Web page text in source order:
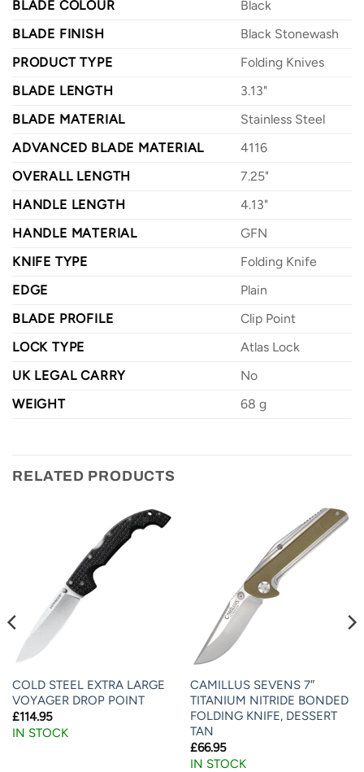
BLADE COLOUR
Black
BLADE FINISH
Black Stonewash
PRODUCT TYPE
Folding Knives
BLADE LENGTH
3.13"
BLADE MATERIAL
Stainless Steel
ADVANCED BLADE MATERIAL
4116
OVERALL LENGTH
7.25"
HANDLE LENGTH
4.13"
HANDLE MATERIAL
GFN
KNIFE TYPE
Folding Knife
EDGE
Plain
BLADE PROFILE
Clip Point
LOCK TYPE
Atlas Lock
UK LEGAL CARRY
No
WEIGHT
68 g
RELATED PRODUCTS
COLD STEEL EXTRA LARGE
VOYAGER DROP POINT
£114.95
IN STOCK
CAMILLUS SEVENS 7″
TITANIUM NITRIDE BONDED
FOLDING KNIFE, DESSERT
TAN
£66.95
IN STOCK